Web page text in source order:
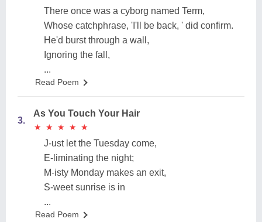
There once was a cyborg named Term,
Whose catchphrase, 'I'll be back, ' did confirm.
He'd burst through a wall,
Ignoring the fall,
...
Read Poem
3.
As You Touch Your Hair
★
★ ★
★ ★
★ ★
★ ★
★
J-ust let the Tuesday come,
E-liminating the night;
M-isty Monday makes an exit,
S-weet sunrise is in
...
Read Poem